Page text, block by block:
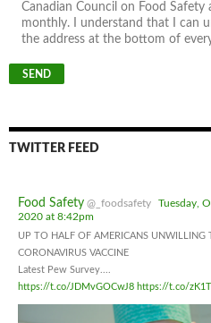
Canadian Council on Food
monthly. I understand that I can
the address at the bottom of
TWITTER FEED
Food Safety @_foodsafety
Tuesday,
2020 at 8:42pm
UP TO HALF OF AMERICANS UNWILLING
CORONAVIRUS VACCINE
Latest Pew Survey....
https://t.co/JDMvGOCwJ8 https://t.co/